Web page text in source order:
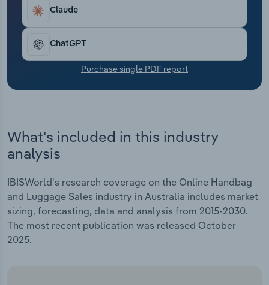
Claude
ChatGPT
Purchase single PDF report
What's included in this industry
analysis
IBISWorld's research coverage on the Online Handbag
and Luggage Sales industry in Australia includes market
sizing, forecasting, data and analysis from 2015-2030.
The most recent publication was released October
2025.
Transportation and Warehousing
Utilities
Wholesale Trade